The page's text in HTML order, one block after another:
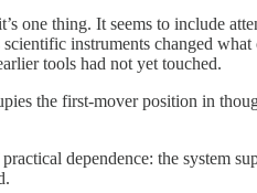
one thing. It seems to include
instruments changed
tools had not yet touched.
the first-mover position in
dependence: the system